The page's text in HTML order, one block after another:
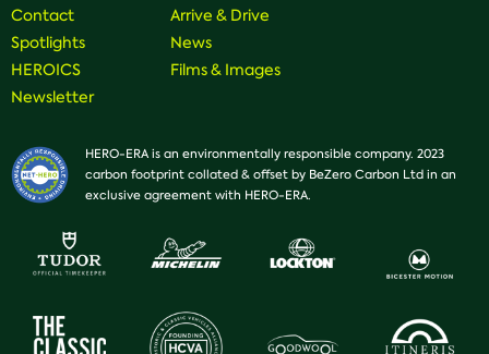
Contact
Spotlights
HEROICS
Newsletter
Arrive & Drive
News
Films & Images
HERO-ERA is an environmentally responsible company. 2023
carbon footprint collated & offset by BeZero Carbon Ltd in an
exclusive agreement with HERO-ERA.